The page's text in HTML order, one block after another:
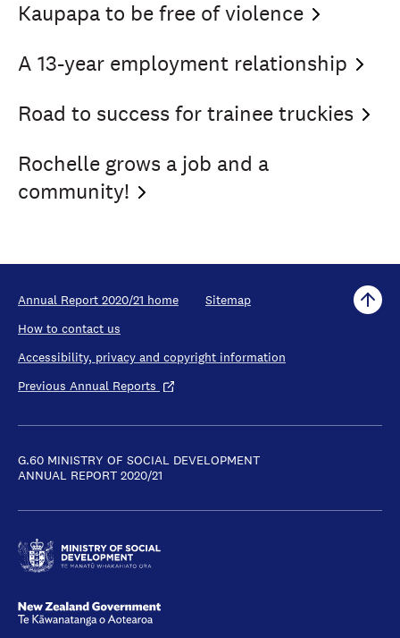
Kaupapa to be free ofviolence
A 13-year employment relationship
Road to success for trainee truckies
Rochelle grows a job and a
community!
Annual Report 2020/21 home
Sitemap
How to contact us
Accessibility, privacy and copyright information
Previous Annual Reports
G.60 MINISTRY OF SOCIAL DEVELOPMENT
ANNUAL REPORT 2020/21
New Zealand Government /